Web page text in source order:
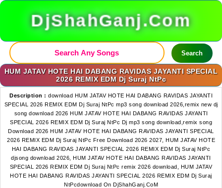
DjShahGanj.Com
Search
HUM JATAV HOTE HAI DABANG RAVIDAS JAYANTI SPECIAL
2026 REMIX EDM Dj Suraj NtPc
Description : download HUM JATAV HOTE HAI DABANG RAVIDAS JAYANTI
SPECIAL 2026 REMIX EDM Dj Suraj NtPc mp3 song download 2026,remix new dj
song download 2026 HUM JATAV HOTE HAI DABANG RAVIDAS JAYANTI
SPECIAL 2026 REMIX EDM Dj Suraj NtPc Dj mp3 song download,remix song
Download 2026 HUM JATAV HOTE HAI DABANG RAVIDAS JAYANTI SPECIAL
2026 REMIX EDM Dj Suraj NtPc Free Download 2026 2027, HUM JATAV HOTE
HAI DABANG RAVIDAS JAYANTI SPECIAL 2026 REMIX EDM Dj Suraj NtPc
djsong download 2026, HUM JATAV HOTE HAI DABANG RAVIDAS JAYANTI
SPECIAL 2026 REMIX EDM Dj Suraj NtPc remix 2026 download, HUM JATAV
HOTE HAI DABANG RAVIDAS JAYANTI SPECIAL 2026 REMIX EDM Dj Suraj
NtPcdownload On DjShahGanj.CoM